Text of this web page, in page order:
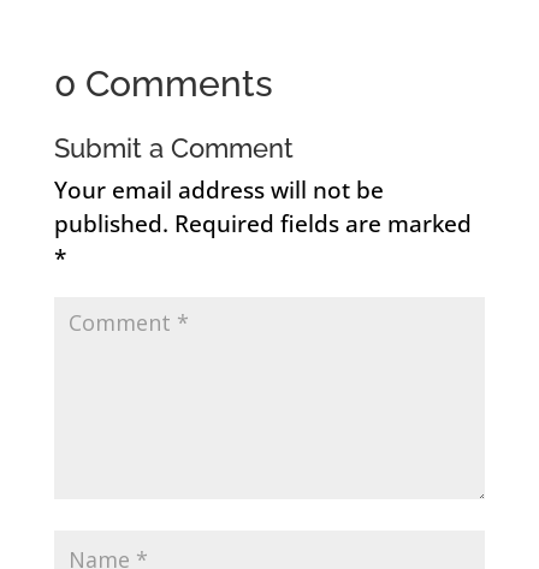
0 Comments
Submit a Comment
Your email address will not be
published. Required fields are marked
*